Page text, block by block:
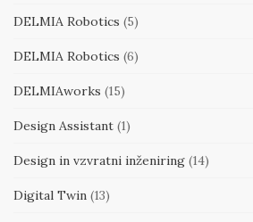
DELMIA Robotics (5)
DELMIA Robotics (6)
DELMIAworks (15)
Design Assistant (1)
Design in vzvratni inženiring (14)
Digital Twin (13)